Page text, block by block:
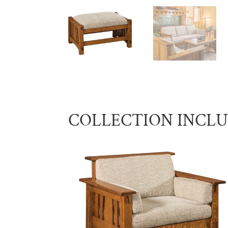
COLLECTION